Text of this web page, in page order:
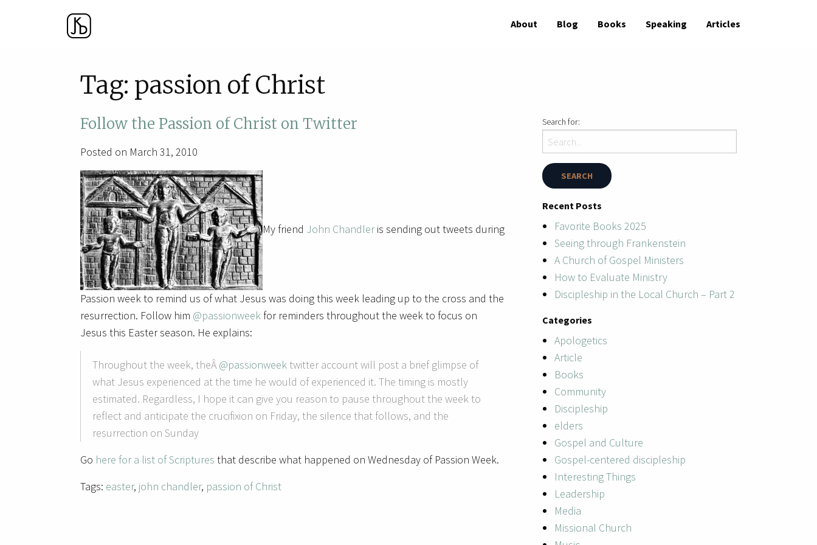
About Blog Books Speaking Articles
Tag: passion of Christ
Follow the Passion of Christ on Twitter
Posted on March 31, 2010
My friend John Chandleris sending out tweets during
Passion week to remind us of what Jesus was doing this week leading up to the cross and the
resurrection. Follow him @passionweek for reminders throughout the week to focus on
Jesus this Easter season. He explains:
Throughout the week, theÂ @passionweek twitter account will post a brief glimpse of
what Jesus experienced at the time he would of experienced it. The timing is mostly
estimated. Regardless, I hope it can give you reason to pause throughout the week to
reflect and anticipate the crucifixion on Friday, the silence that follows, and the
resurrection on Sunday
Go here for a list of Scriptures that describe what happened on Wednesday of Passion Week.
Tags: easter, john chandler, passion of Christ
Search for:
Recent Posts
Favorite Books 2025
Seeing through Frankenstein
A Church of Gospel Ministers
How to Evaluate Ministry
Discipleship in the Local Church – Part 2
Categories
Apologetics
Article
Books
Community
Discipleship
elders
Gospel and Culture
Gospel-centered discipleship
Interesting Things
Leadership
Media
Missional Church